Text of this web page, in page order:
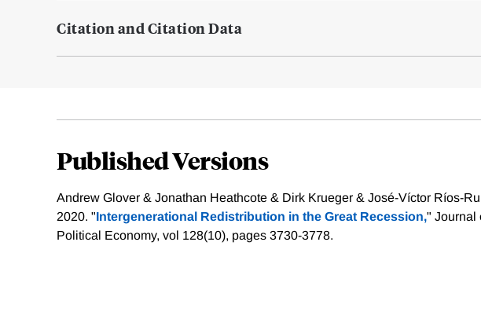
Citation and Citation Data
Published Versions
Andrew Glover & Jonathan Heathcote & Dirk Krueger & José-Víctor Ríos-
2020. "Intergenerational Redistribution in the Great Recession," Journal
Political Economy, vol 128(10), pages 3730-3778.